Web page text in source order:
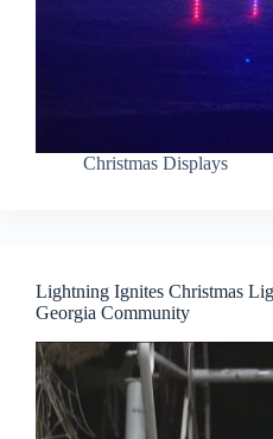
Christmas Displays
Lightning Ignites Christmas
Georgia Community